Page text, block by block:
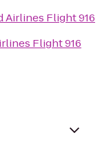
Airlines Flight 916
Flight 916